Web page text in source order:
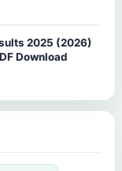
2025 (2026)
Download